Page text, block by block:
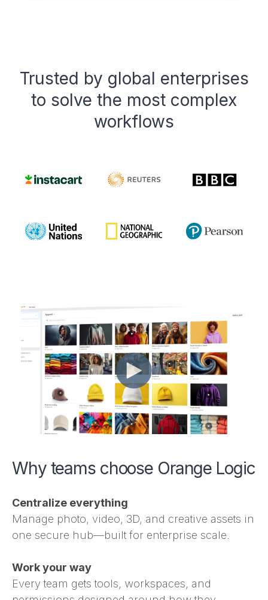
Trusted by global enterprises
to solve the most complex
workflows
Why teams choose Orange Logic
Centralize everything
Manage photo, video, 3D, and creative assets in
one secure hub—built for enterprise scale.
Work your way
Every team gets tools, workspaces, and